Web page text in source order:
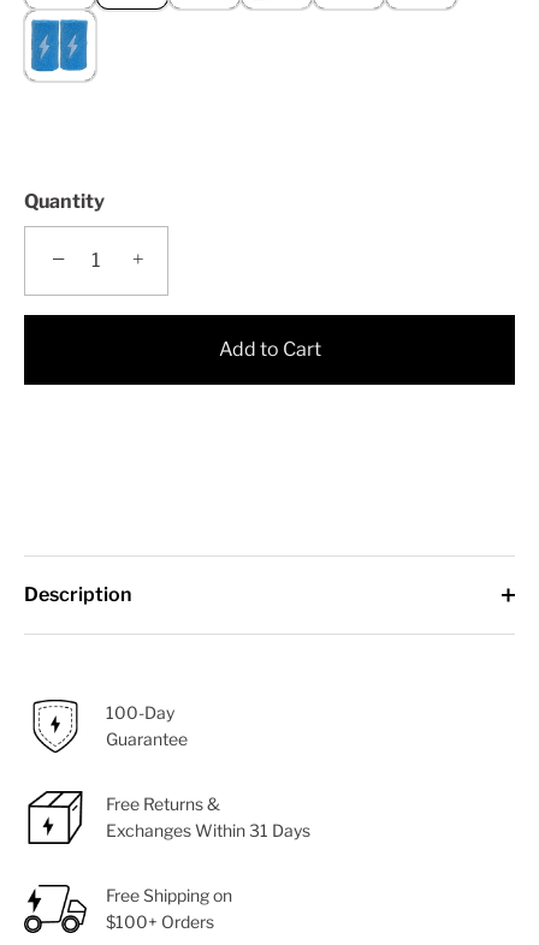
Quantity
− +
Add to Cart
Description
100-Day
Guarantee
Free Returns &
Exchanges Within 31 Days
Free Shipping on
$100+ Orders